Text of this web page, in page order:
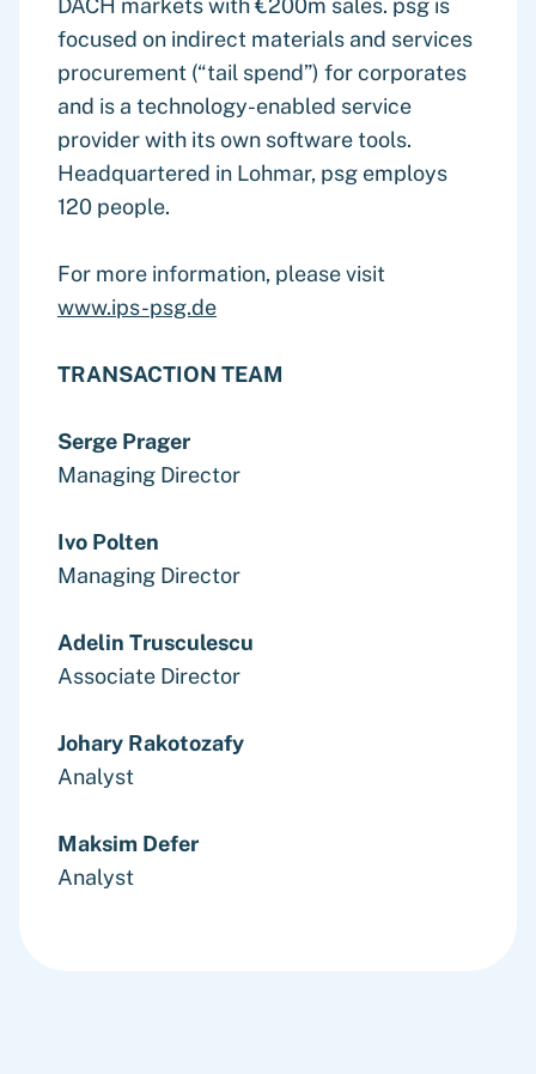
DACH markets with €200m sales. psg is
focused on indirect materials and services
procurement (“tail spend”) for corporates
and is a technology-enabled service
provider with its own software tools.
Headquartered in Lohmar, psg employs
120 people.
For more information, please visit
www.ips-psg.de
TRANSACTION TEAM
Serge Prager
Managing Director
Ivo Polten
Managing Director
Adelin Trusculescu
Associate Director
Johary Rakotozafy
Analyst
Maksim Defer
Analyst